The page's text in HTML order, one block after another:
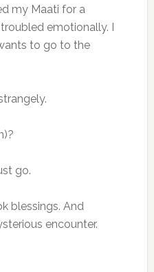
my Maati for a
emotionally. I
to go to the
go.
blessings. And
encounter.